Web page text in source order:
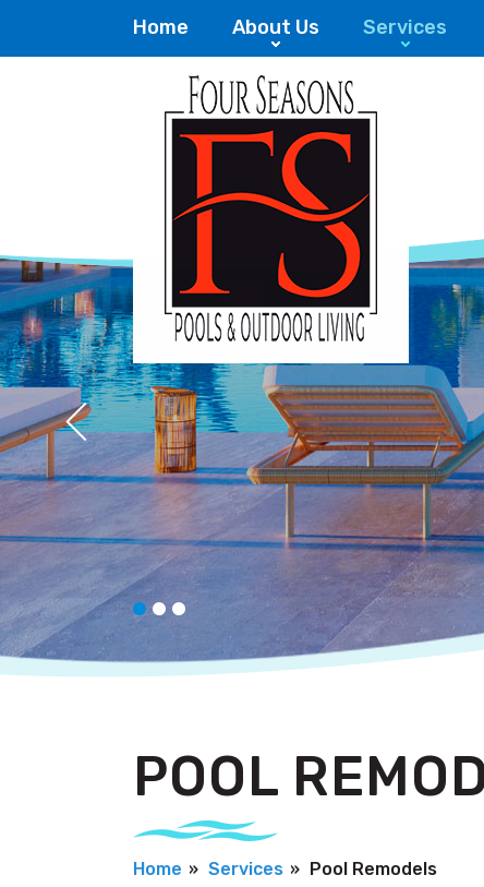
Home About Us Services
POOL
Home Services Pool Remodels